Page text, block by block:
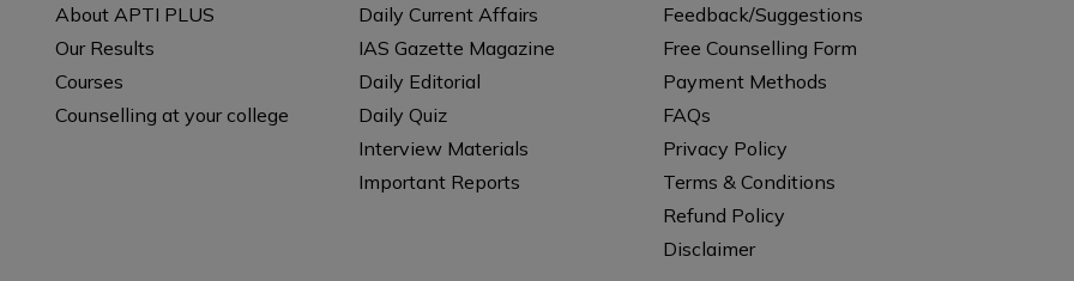
About APTI PLUS
Our Results
Courses
Counselling at your college
Daily Current Affairs
IAS Gazette Magazine
Daily Editorial
Daily Quiz
Interview Materials
Important Reports
Feedback/Suggestions
Free Counselling Form
Payment Methods
FAQs
Privacy Policy
Terms & Conditions
Refund Policy
Disclaimer